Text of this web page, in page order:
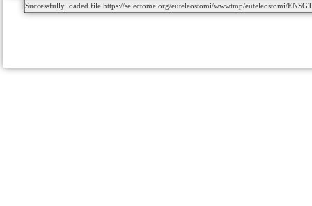
Successfully loaded file https://selectome.org/euteleostomi/wwwtmp/euteleostomi/